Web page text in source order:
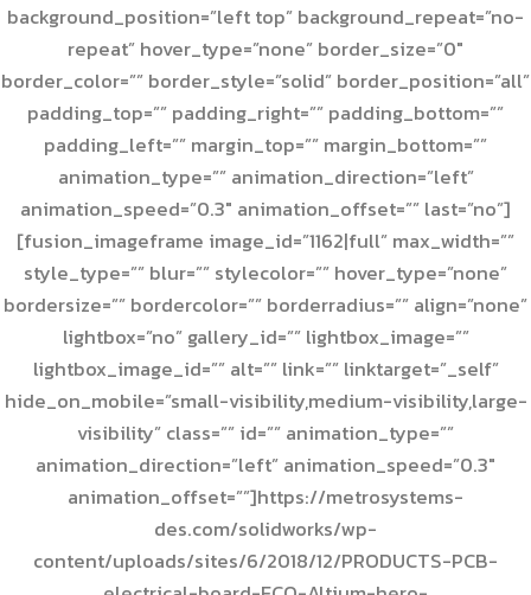
background_position=”left top” background_repeat=”no-
repeat” hover_type=”none” border_size=”0″
border_color=”” border_style=”solid” border_position=”all”
padding_top=”” padding_right=”” padding_bottom=””
padding_left=”” margin_top=”” margin_bottom=””
animation_type=”” animation_direction=”left”
animation_speed=”0.3″ animation_offset=”” last=”no”]
[fusion_imageframe image_id=”1162|full” max_width=””
style_type=”” blur=”” stylecolor=”” hover_type=”none”
bordersize=”” bordercolor=”” borderradius=”” align=”none”
lightbox=”no” gallery_id=”” lightbox_image=””
lightbox_image_id=”” alt=”” link=”” linktarget=”_self”
hide_on_mobile=”small-visibility,medium-visibility,large-
visibility” class=”” id=”” animation_type=””
animation_direction=”left” animation_speed=”0.3″
animation_offset=””]https://metrosystems-
des.com/solidworks/wp-
content/uploads/sites/6/2018/12/PRODUCTS-PCB-